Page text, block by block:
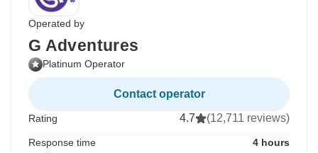
Operated by
G Adventures
Platinum Operator
Contact operator
Rating 4.7 (12,711 reviews)
Response time 4 hours